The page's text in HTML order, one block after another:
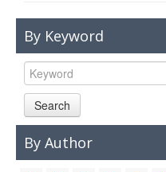
Anti-
By Keyword
Search
By Author